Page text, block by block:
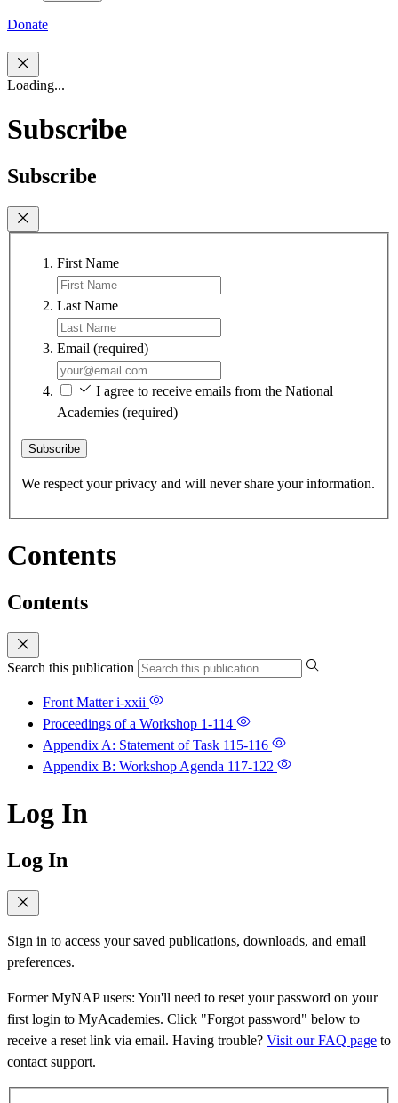
Donate
Loading...
Subscribe
Subscribe
First Name
Last Name
Email (required)
I agree to receive emails from the National
Academies (required)
Subscribe
We respect your privacy and will never share your information.
Contents
Contents
Search this publication
Front Matteri-xxii
Proceedings of a Workshop 1-114
Appendix A: Statement of Task 115-116
Appendix B: Workshop Agenda 117-122
Log In
Log In
Sign in to access your saved publications, downloads, and email
preferences.
Former MyNAP users: You'll need to reset your password on your
first login to MyAcademies. Click "Forgot password" below to
receive a reset link via email. Having trouble? Visit our FAQ page to
contact support.